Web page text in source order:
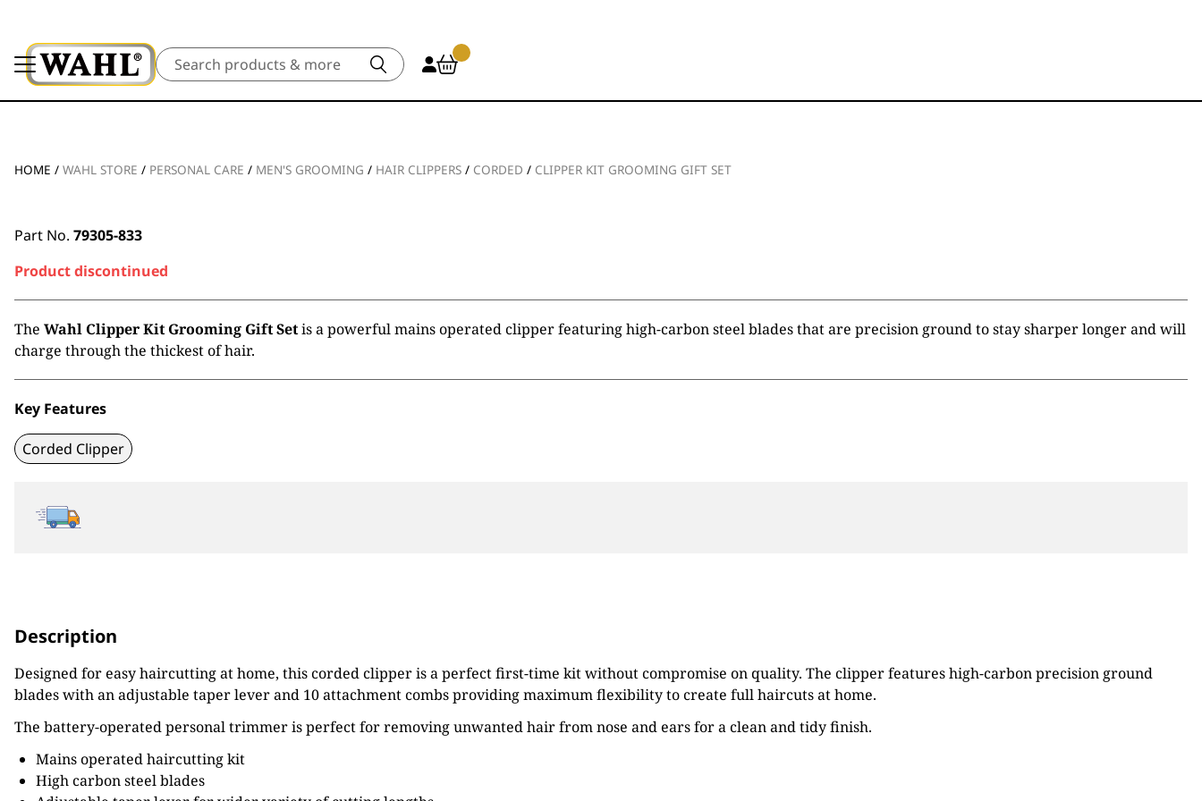
Search
HOME / WAHL STORE / PERSONAL CARE / MEN'S GROOMING / HAIR CLIPPERS / CORDED / CLIPPER KIT GROOMING GIFT SET
Part No. 79305-833
Product discontinued
The Wahl Clipper Kit Grooming Gift Setis a powerful mains operated clipper featuring high-carbon steel blades that are precision ground to stay sharper longer and will
charge through the thickest of hair.
Key Features
Corded Clipper
Description
Designed for easy haircutting at home, this corded clipper is a perfect first-time kit without compromise on quality. The clipper features high-carbon precision ground
blades with an adjustable taper lever and 10 attachment combs providing maximum flexibility to create full haircuts at home.
The battery-operated personal trimmer is perfect for removing unwanted hair from nose and ears for a clean and tidy finish.
Mains operated haircutting kit
High carbon steel blades